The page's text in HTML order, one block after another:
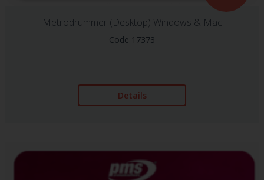
Metrodrummer (Desktop) Windows & Mac
Code 17373
Details